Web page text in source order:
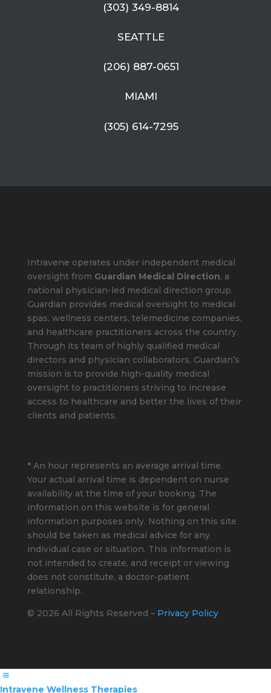
(303) 349-8814
SEATTLE
(206) 887-0651
MIAMI
(305) 614-7295
Intravene operates under independent medical
oversight from Guardian Medical Direction, a
national physician-led medical direction group.
Guardian provides medical oversight to medical
spas, wellness centers, telemedicine companies,
and healthcare practitioners across the country.
Through its team of highly qualified medical
directors and physician collaborators, Guardian’s
mission is to provide high-quality medical
oversight to practitioners striving to increase
access to healthcare and better the lives of their
clients and patients.
* An hour represents an average arrival time.
Your actual arrival time is dependent on nurse
availability at the time of your booking. The
information on this website is for general
information purposes only. Nothing on this site
should be taken as medical advice for any
individual case or situation. This information is
not intended to create, and receipt or viewing
does not constitute, a doctor-patient
relationship.
© 2026 All Rights Reserved – Privacy Policy
Intravene Wellness Therapies